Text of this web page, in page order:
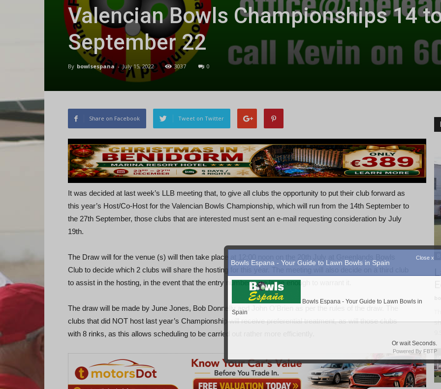
Valencian Bowls Championships 14
September 22
By bowlsespana - July 15, 2022 3037 0
Share on Facebook Tweet on Twitter
It was decided at last week’s LLB meeting that, to give all clubs the opportunity to put their club forward as
this year’s Host/Co-Host for the Valencian Bowls Championship, which will run from the 14th September to
the 27th September, those clubs that are interested must sent an e-mail requesting consideration by July
19th.
The Draw will for the venue (s) will then take place at 12:00 noon on the 20th July at Greenlands Bowls
Club to decide which 2 clubs will share the hosting for this year. The meeting will also decide on a third club
to assist in the hosting, in the event that the entry numbers are large enough to warrant it.
The draw will be made by June Jones, Bob Donnelly and John O’Brien as per the rules of the draw. The
clubs that did NOT host last year’s Championship will receive preferential treatment, as will those clubs
with 8 rinks, as this allows scheduling to be carried out rather more efficiently.